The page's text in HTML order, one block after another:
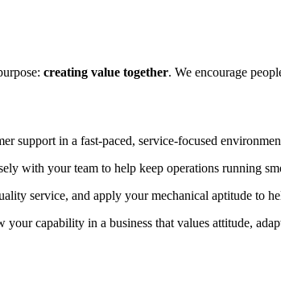
creating value together. We encourage
support in a fast-paced, service-focused
with your team to help keep operations running
service, and apply your mechanical aptitude to
capability in a business that values attitude,